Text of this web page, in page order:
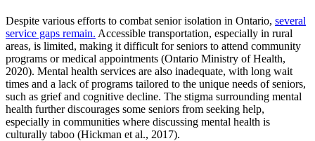
Despite various efforts to combat senior isolation in Ontario, several
service gaps remain. Accessible transportation, especially in rural
areas, is limited, making it difficult for seniors to attend community
programs or medical appointments (Ontario Ministry of Health,
2020). Mental health services are also inadequate, with long wait
times and a lack of programs tailored to the unique needs of seniors,
such as grief and cognitive decline. The stigma surrounding mental
health further discourages some seniors from seeking help,
especially in communities where discussing mental health is
culturally taboo (Hickman et al., 2017).